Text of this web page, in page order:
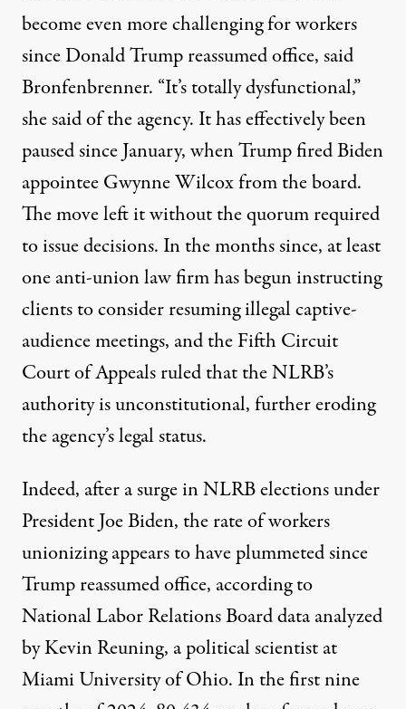
become even more challenging for workers
since Donald Trump reassumed office, said
Bronfenbrenner. “It’s totally dysfunctional,”
she said of the agency. It has effectively been
paused since January, when Trump fired Biden
appointee Gwynne Wilcox from the board.
The move left itwithout the quorum required
to issue decisions. In the months since, at least
one anti-union law firm has begun instructing
clients to consider resumingillegal captive-
audience meetings, and the Fifth Circuit
Court of Appealsruledthat the NLRB’s
authority is unconstitutional, further eroding
the agency’s legal status.
Indeed, aftera surge in NLRB electionsunder
President Joe Biden, the rate of workers
unionizing appears to have plummeted since
Trump reassumed office, according to
National Labor Relations Board dataanalyzed
by Kevin Reuning, a political scientist at
Miami University of Ohio. In the first nine